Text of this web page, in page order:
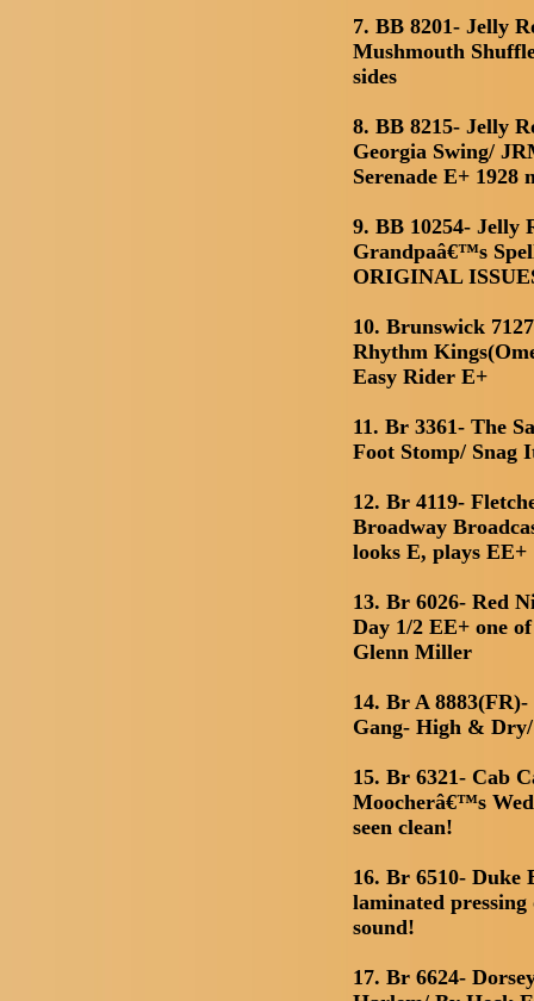
7. BB 8201- Jelly
Mushmouth
sides
8. BB 8215- Jelly
Georgia Swing/
Serenade E+ 1928
9. BB 10254- Jelly
Grandpaâ€™s
ORIGINAL
10. Brunswick
Rhythm
Easy Rider E+
11. Br 3361- The
Foot Stomp/ Snag
12. Br 4119-
Broadway
looks E, plays EE+
13. Br 6026- Red
Day 1/2 EE+ one
Glenn Miller
14. Br A
Gang- High &
15. Br 6321- Cab
Moocherâ€™s
seen clean!
16. Br 6510- Duke
laminated
sound!
17. Br 6624-